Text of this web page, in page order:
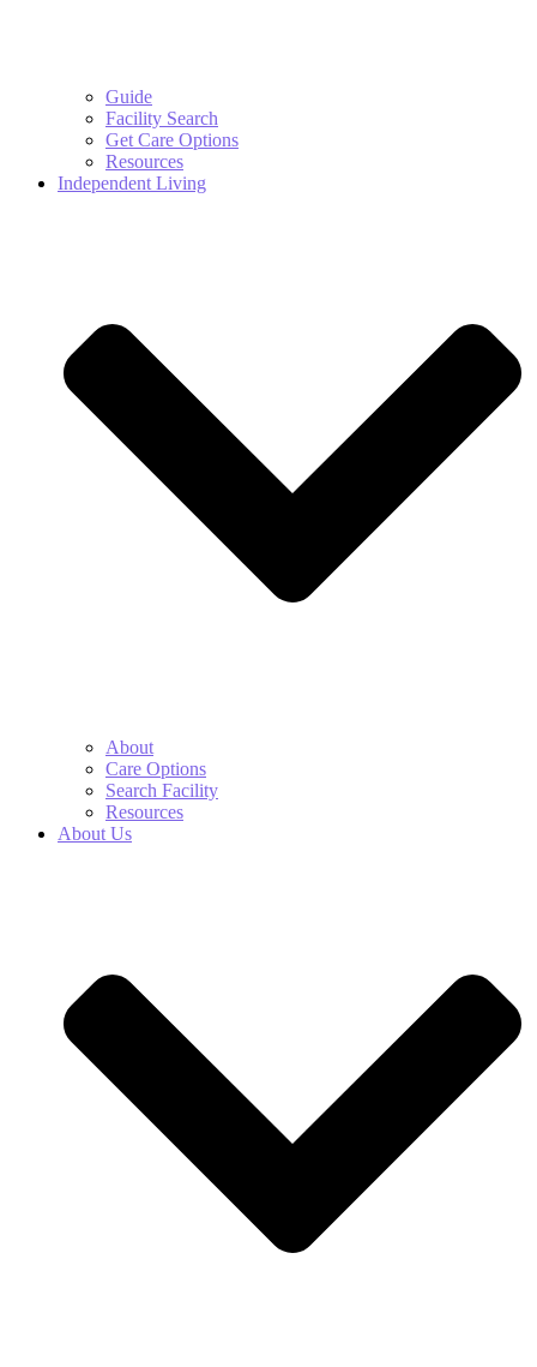
Guide
Facility Search
Get Care Options
Resources
Independent Living
About
Care Options
Search Facility
Resources
About Us